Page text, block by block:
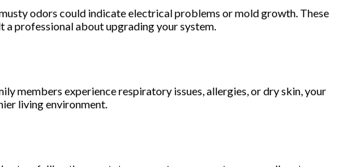
odors could indicate electrical problems or mold growth. These
a professional about upgrading your system.
members experience respiratory issues, allergies, or dry skin, your
living environment.